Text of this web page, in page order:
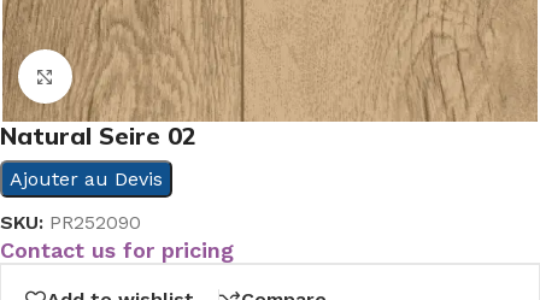
Click to enlarge
Natural Seire 02
Ajouter au Devis
SKU: PR252090
Contact us for pricing